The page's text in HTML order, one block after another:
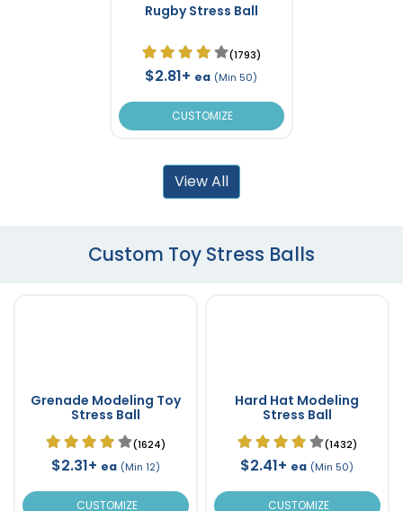
Rugby Stress Ball
(1793)
$2.81+ ea (Min 50)
CUSTOMIZE
View All
Custom Toy Stress Balls
Grenade Modeling Toy
Stress Ball
(1624)
$2.31+ ea (Min 12)
CUSTOMIZE
Hard Hat Modeling
Stress Ball
(1432)
$2.41+ ea (Min 50)
CUSTOMIZE